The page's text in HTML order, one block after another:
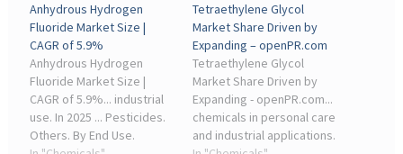
Anhydrous Hydrogen
Fluoride Market Size |
CAGR of 5.9%
Anhydrous Hydrogen
Fluoride Market Size |
CAGR of 5.9%... industrial
use. In 2025 ... Pesticides.
Others. By End Use.
Tetraethylene Glycol
Market Share Driven by
Expanding – openPR.com
Tetraethylene Glycol
Market Share Driven by
Expanding - openPR.com...
chemicals in personal care
and industrial applications.